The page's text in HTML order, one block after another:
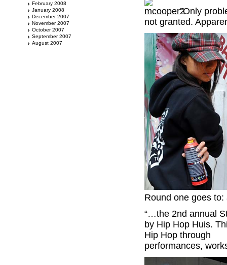
“Only
not granted.
Round one goes to:
“…the 2nd annual
by Hip Hop Huis.
Hip Hop through
performances,
February 2008
January 2008
December 2007
November 2007
October 2007
September 2007
August 2007